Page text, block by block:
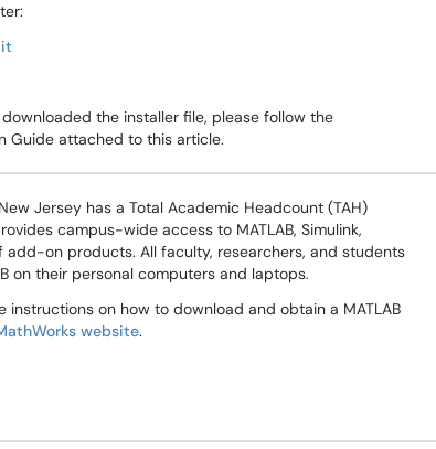
the installer file, please follow the
Guide attached to this article.
Jersey has a Total Academic Headcount (TAH)
campus-wide access to MATLAB, Simulink,
add-on products. All faculty, researchers, and students
on their personal computers and laptops.
instructions on how to download and obtain a MATLAB
website.